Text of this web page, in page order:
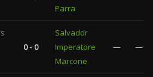
Parra
0 - 0
Salvador
Imperatore
Marcone
— —